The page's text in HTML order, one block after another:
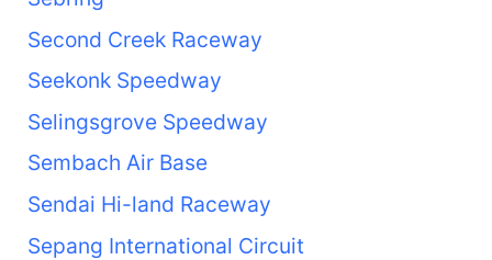
Second Creek Raceway
Seekonk Speedway
Selingsgrove Speedway
Sembach Air Base
Sendai Hi-land Raceway
Sepang International Circuit